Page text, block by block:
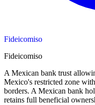
Fideicomiso
Fideicomiso
A Mexican bank trust
Mexico's restricted zone
borders. A Mexican bank
retains full beneficial